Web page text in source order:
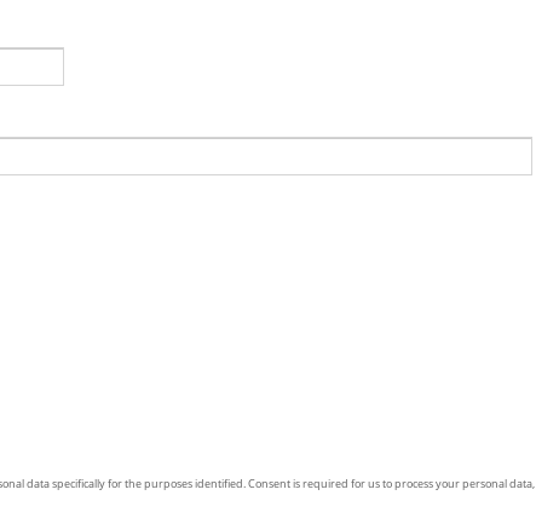
data specifically for the purposes identified. Consent is required for us to process your personal data,